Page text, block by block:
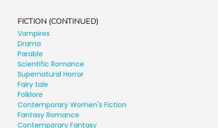
FICTION (CONTINUED)
Vampires
Drama
Parable
Scientific Romance
Supernatural Horror
Fairy tale
Folklore
Contemporary Women's Fiction
Fantasy Romance
Contemporary Fantasy